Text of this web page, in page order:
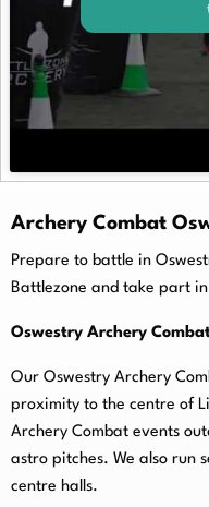
Archery Combat
Prepare to battle in
Battlezone and take part
Oswestry Archery
Our Oswestry Archery
proximity to the centre of
Archery Combat events
astro pitches. We also run
centre halls.